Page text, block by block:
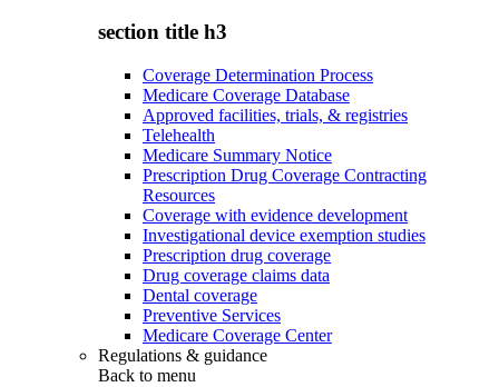
section title h3
Coverage Determination Process
Medicare Coverage Database
Approved facilities, trials, & registries
Telehealth
Medicare Summary Notice
Prescription Drug Coverage Contracting
Resources
Coverage with evidence development
Investigational device exemption studies
Prescription drug coverage
Drug coverage claims data
Dental coverage
Preventive Services
Medicare Coverage Center
Regulations & guidance
Back to menu